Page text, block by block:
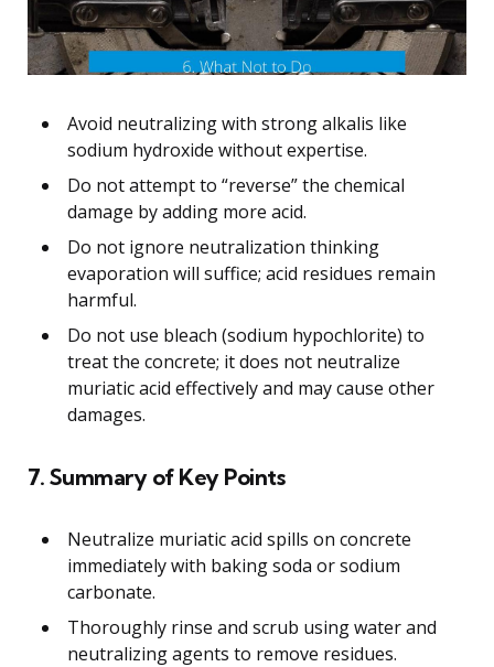
Avoid neutralizing with strong alkalis like
sodium hydroxide without expertise.
Do not attempt to “reverse” the chemical
damage by adding more acid.
Do not ignore neutralization thinking
evaporation will suffice; acid residues remain
harmful.
Do not use bleach (sodium hypochlorite) to
treat the concrete; it does not neutralize
muriatic acid effectively and may cause other
damages.
7. Summary of Key Points
Neutralize muriatic acid spills on concrete
immediately with baking soda or sodium
carbonate.
Thoroughly rinse and scrub using water and
neutralizing agents to remove residues.